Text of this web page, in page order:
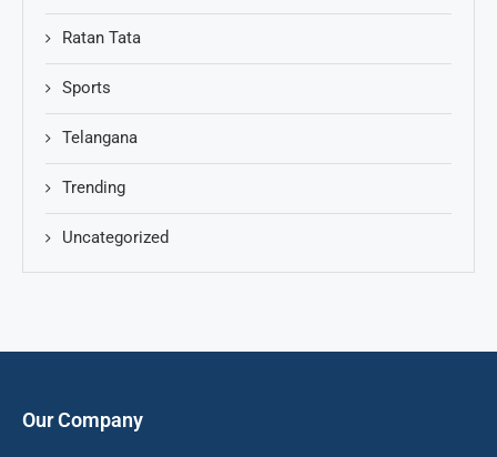
Ratan Tata
Sports
Telangana
Trending
Uncategorized
Our Company